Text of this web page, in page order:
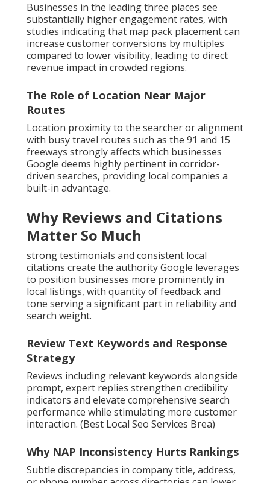
Businesses in the leading three places see
substantially higher engagement rates, with
studies indicating that map pack placement can
increase customer conversions by multiples
compared to lower visibility, leading to direct
revenue impact in crowded regions.
The Role of Location Near Major
Routes
Location proximity to the searcher or alignment
with busy travel routes such as the 91 and 15
freeways strongly affects which businesses
Google deems highly pertinent in corridor-
driven searches, providing local companies a
built-in advantage.
Why Reviews and Citations
Matter So Much
strong testimonials and consistent local
citations create the authority Google leverages
to position businesses more prominently in
local listings, with quantity of feedback and
tone serving a significant part in reliability and
search weight.
Review Text Keywords and Response
Strategy
Reviews including relevant keywords alongside
prompt, expert replies strengthen credibility
indicators and elevate comprehensive search
performance while stimulating more customer
interaction. (Best Local Seo Services Brea)
Why NAP Inconsistency Hurts Rankings
Subtle discrepancies in company title, address,